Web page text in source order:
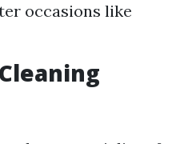
occasions like